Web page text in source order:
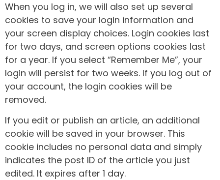
When you log in, we will also set up several
cookies to save your login information and
your screen display choices. Login cookies last
for two days, and screen options cookies last
for a year. If you select “Remember Me”, your
login will persist for two weeks. If you log out of
your account, the login cookies will be
removed.
If you edit or publish an article, an additional
cookie will be saved in your browser. This
cookie includes no personal data and simply
indicates the post ID of the article you just
edited. It expires after 1 day.